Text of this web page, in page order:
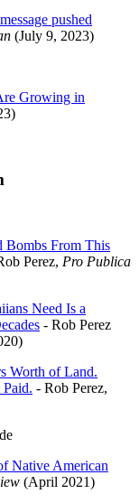
pushed
(July 9, 2023)
Growing in
Bombs From This
Perez, Pro Publica
Need Is a
- Rob Perez
Worth of Land.
- Rob Perez,
Native American
(April 2021)